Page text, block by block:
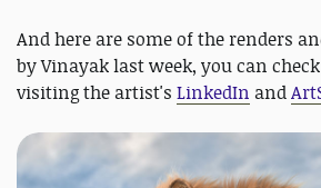
And here are some of the renders
by Vinayak last week, you can
visiting the artist's LinkedIn and